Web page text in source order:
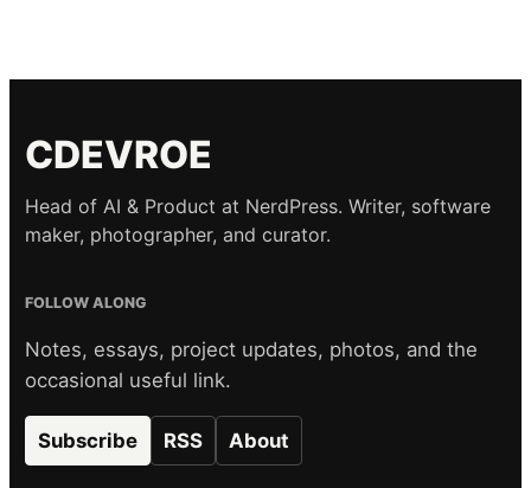
CDEVROE
Head of AI & Product at NerdPress. Writer, software
maker, photographer, and curator.
FOLLOW ALONG
Notes, essays, project updates, photos, and the
occasional useful link.
Subscribe RSS About